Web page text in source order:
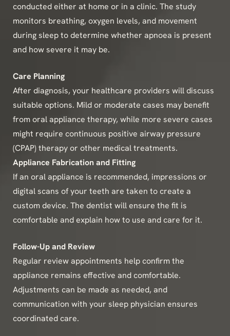
conducted either at home or in a clinic. The study
monitors breathing, oxygen levels, and movement
during sleep to determine whether apnoea is present
and how severe it may be.
Care Planning
After diagnosis, your healthcare providers will discuss
suitable options. Mild or moderate cases may benefit
from oral appliance therapy, while more severe cases
might require continuous positive airway pressure
(CPAP) therapy or other medical treatments.
Appliance Fabrication and Fitting
If an oral appliance is recommended, impressions or
digital scans of your teeth are taken to create a
custom device. The dentist will ensure the fit is
comfortable and explain how to use and care for it.
Follow-Up and Review
Regular review appointments help confirm the
appliance remains effective and comfortable.
Adjustments can be made as needed, and
communication with your sleep physician ensures
coordinated care.